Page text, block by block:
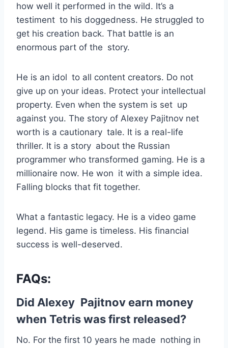
how well it performed in the wild. It’s a
testiment to his doggedness. He struggled to
get his creation back. That battle is an
enormous part of the story.
He is an idol to all content creators. Do not
give up on your ideas. Protect your intellectual
property. Even when the system is set up
against you. The story of Alexey Pajitnov net
worth is a cautionary tale. It is a real-life
thriller. It is a story about the Russian
programmer who transformed gaming. He is a
millionaire now. He won it with a simple idea.
Falling blocks that fit together.
What a fantastic legacy. He is a video game
legend. His game is timeless. His financial
success is well-deserved.
FAQs:
Did Alexey Pajitnov earn money
when Tetris was first released?
No. For the first 10 years he made nothing in